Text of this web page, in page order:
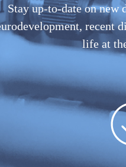
Stay up-to-date on
recent
life at